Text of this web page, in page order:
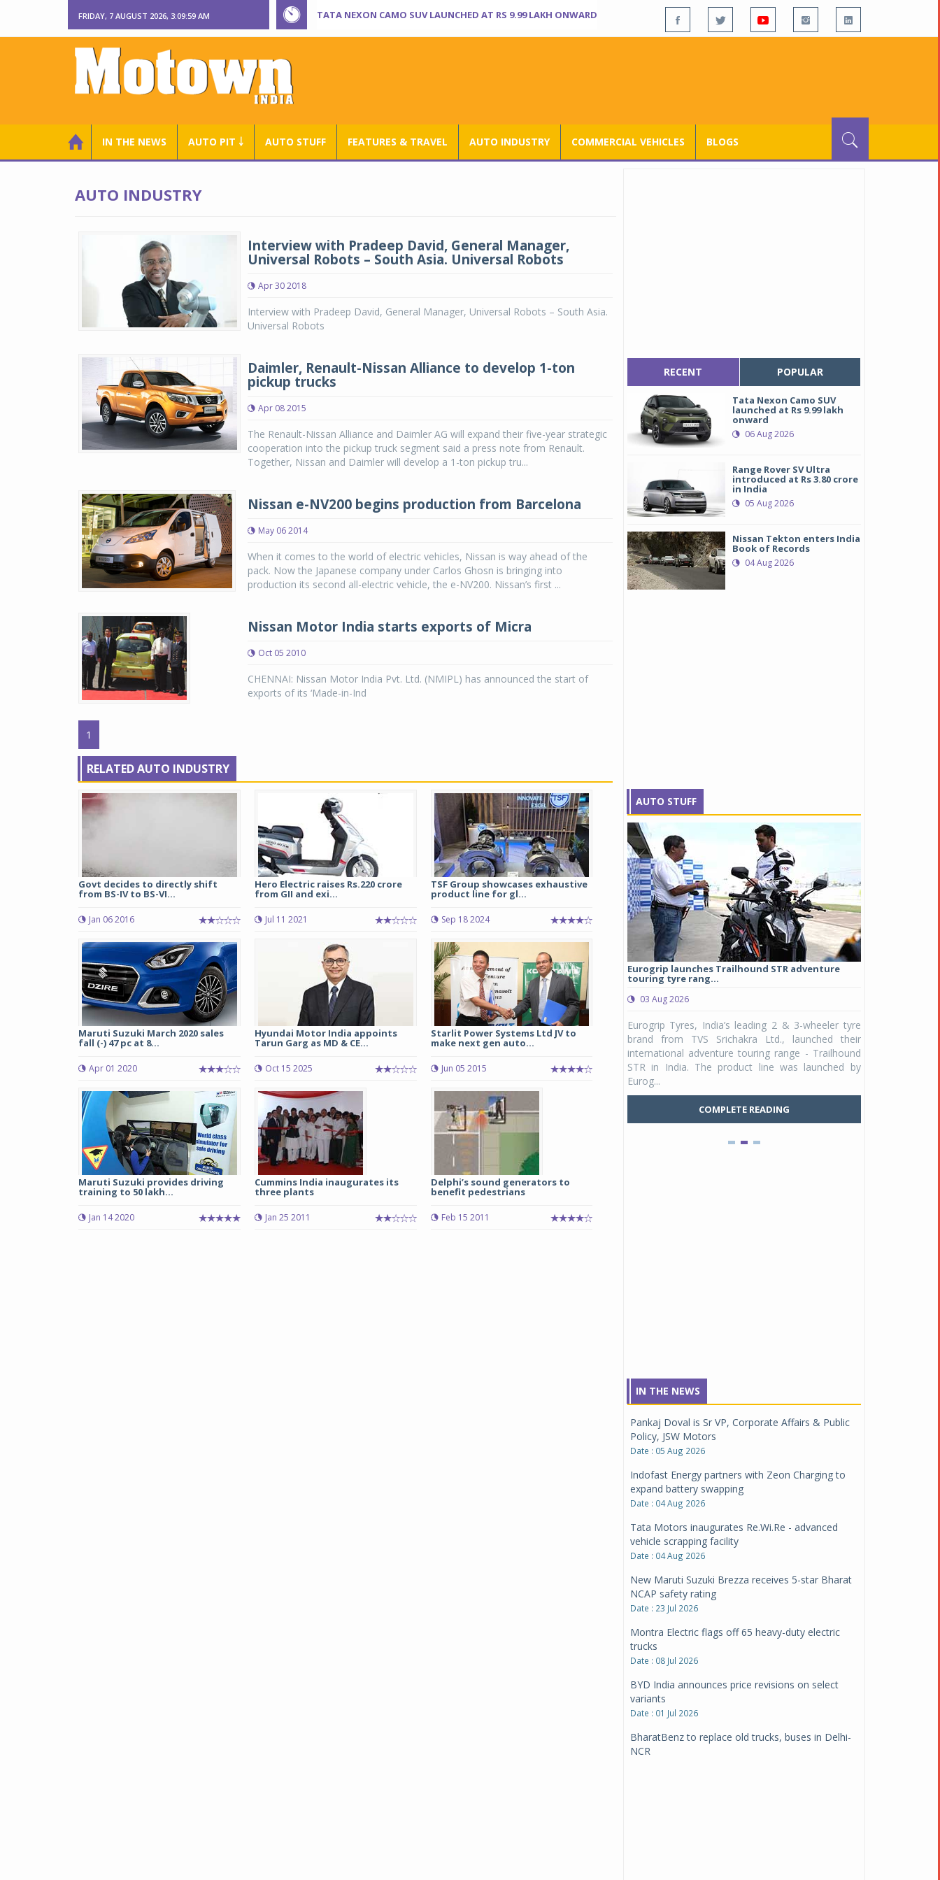
FRIDAY, 7 AUGUST 2026, 3:10:00 AM TATA NEXON CAMO SUV LAUNCHED AT RS 9.99 LAKH ONWARD
IN THE NEWS AUTO PIT ￬ AUTO STUFF FEATURES & TRAVEL AUTO INDUSTRY COMMERCIAL VEHICLES BLOGS
AUTO INDUSTRY
Interview with Pradeep David, General Manager,
Universal Robots – South Asia. Universal Robots
Apr 30 2018
Interview with Pradeep David, General Manager, Universal Robots – South Asia.
Universal Robots
Daimler, Renault-Nissan Alliance to develop 1-ton
pickup trucks
Apr 08 2015
The Renault-Nissan Alliance and Daimler AG will expand their five-year strategic
cooperation into the pickup truck segment said a press note from Renault.
Together, Nissan and Daimler will develop a 1-ton pickup tru...
Nissan e-NV200 begins production from Barcelona
May 06 2014
When it comes to the world of electric vehicles, Nissan is way ahead of the
pack. Now the Japanese company under Carlos Ghosn is bringing into
production its second all-electric vehicle, the e-NV200. Nissan’s first ...
Nissan Motor India starts exports of Micra
Oct 05 2010
CHENNAI: Nissan Motor India Pvt. Ltd. (NMIPL) has announced the start of
exports of its ‘Made-in-Ind
1
RELATED AUTO INDUSTRY
Govt decides to directly shift
from BS-IV to BS-VI...
Jan 06 2016
Hero Electric raises Rs.220 crore
from GII and exi...
Jul 11 2021
TSF Group showcases exhaustive
product line for gl...
Sep 18 2024
Maruti Suzuki March 2020 sales
fall (-) 47 pc at 8...
Apr 01 2020
Hyundai Motor India appoints
Tarun Garg as MD & CE...
Oct 15 2025
Starlit Power Systems Ltd JV to
make next gen auto...
Jun 05 2015
Maruti Suzuki provides driving
training to 50 lakh...
Jan 14 2020
Cummins India inaugurates its
three plants
Jan 25 2011
Delphi’s sound generators to
benefit pedestrians
Feb 15 2011
RECENT POPULAR
Tata Nexon Camo SUV
launched at Rs 9.99 lakh
onward
06 Aug 2026
Range Rover SV Ultra
introduced at Rs 3.80 crore
in India
05 Aug 2026
Nissan Tekton enters India
Book of Records
04 Aug 2026
AUTO STUFF
Michelin launches Primacy 5 tyres for sedans,
04 Aug 2026
Michelin, the world’s leading tyre technology
company, announced the launch of the Michelin
engineered for sedans and SUVs. Marking a
COMPLETE READING
Eurogrip launches Trailhound STR adventure
touring tyre rang...
03 Aug 2026
Eurogrip Tyres, India’s leading 2 & 3-wheeler tyre
brand from TVS Srichakra Ltd., launched their
international adventure touring range - Trailhound
STR in India. The product line was launched by
Eurog...
COMPLETE READING
Raider Youth, a
Unicolor variant,
IN THE NEWS
Pankaj Doval is Sr VP, Corporate Affairs & Public
Policy, JSW Motors
Date : 05 Aug 2026
Indofast Energy partners with Zeon Charging to
expand battery swapping
Date : 04 Aug 2026
Tata Motors inaugurates Re.Wi.Re - advanced
vehicle scrapping facility
Date : 04 Aug 2026
New Maruti Suzuki Brezza receives 5-star Bharat
NCAP safety rating
Date : 23 Jul 2026
Montra Electric flags off 65 heavy-duty electric
trucks
Date : 08 Jul 2026
BYD India announces price revisions on select
variants
Date : 01 Jul 2026
BharatBenz to replace old trucks, buses in Delhi-
NCR